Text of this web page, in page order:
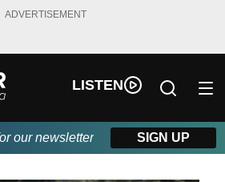
ADVERTISEMENT
LISTEN
our newsletter SIGN UP